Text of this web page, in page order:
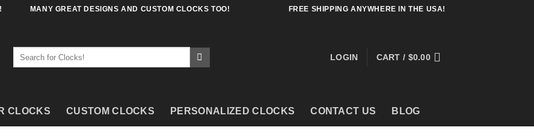
MANY GREAT DESIGNS AND CUSTOM CLOCKS TOO! FREE SHIPPING ANYWHERE IN THE USA!
LOGIN CART / $0.00
CLOCKS CUSTOM CLOCKS PERSONALIZED CLOCKS CONTACT US BLOG